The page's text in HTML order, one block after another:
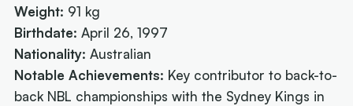
Weight: 91 kg
Birthdate: April 26, 1997
Nationality: Australian
Notable Achievements: Key contributor to back-to-
back NBL championships with the Sydney Kings in